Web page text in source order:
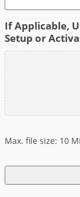
If Applicable,
Setup or
Max. file size: 10